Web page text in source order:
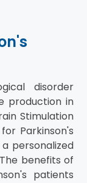
disorder
production in
Stimulation
Parkinson's
personalized
benefits of
patients